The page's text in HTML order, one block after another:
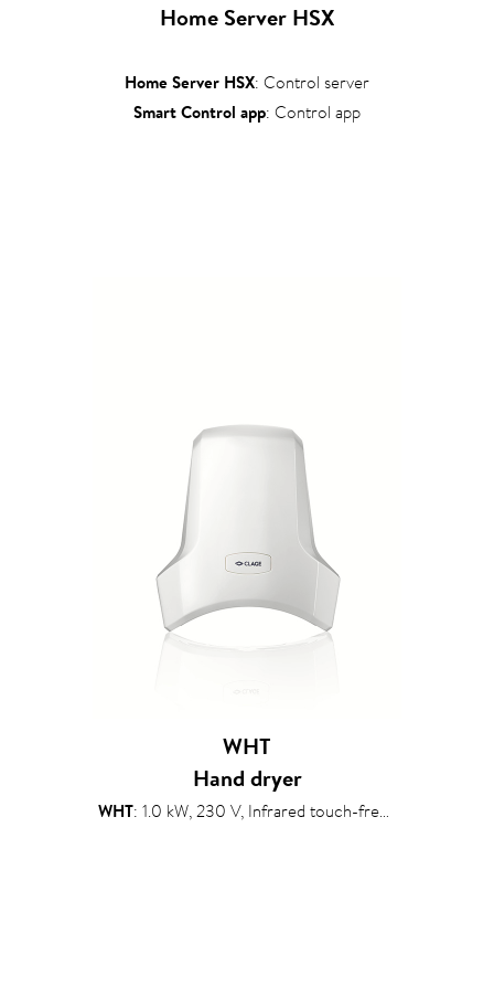
Home Server HSX
Home Server HSX: Control server
Smart Control app: Control app
WHT
Hand dryer
WHT: 1.0 kW, 230 V, Infrared touch-free sensor